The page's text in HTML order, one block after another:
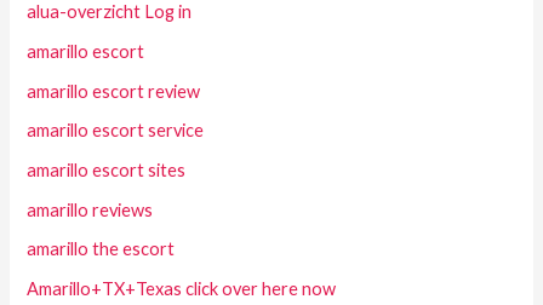
alua-overzicht Log in
amarillo escort
amarillo escort review
amarillo escort service
amarillo escort sites
amarillo reviews
amarillo the escort
Amarillo+TX+Texas click over here now